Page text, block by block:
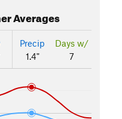
Averages
Precip
1.4"
Days w/
7